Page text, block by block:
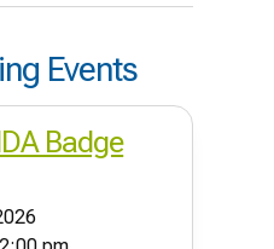
Events
Badge